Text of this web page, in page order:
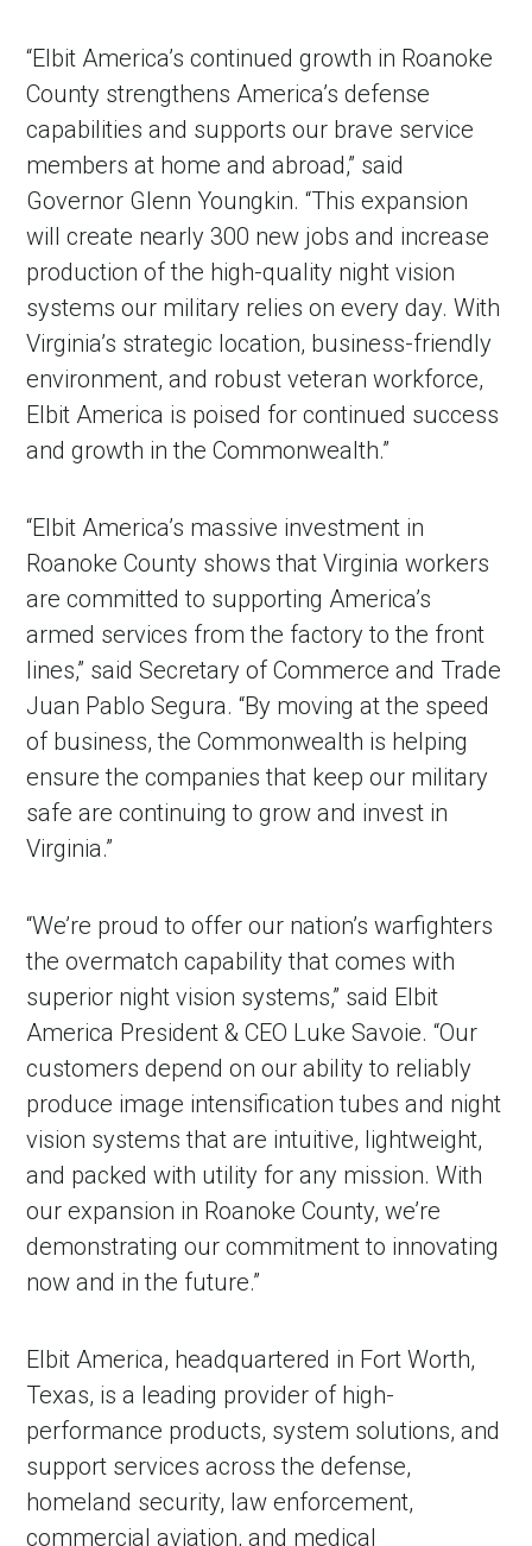
“Elbit America’s continued growth in Roanoke
County strengthens America’s defense
capabilities and supports our brave service
members at home and abroad,” said
Governor Glenn Youngkin. “This expansion
will create nearly 300 new jobs and increase
production of the high-quality night vision
systems our military relies on every day. With
Virginia’s strategic location, business-friendly
environment, and robust veteran workforce,
Elbit America is poised for continued success
and growth in the Commonwealth.”
“Elbit America’s massive investment in
Roanoke County shows that Virginia workers
are committed to supporting America’s
armed services from the factory to the front
lines,” said Secretary of Commerce and Trade
Juan Pablo Segura. “By moving at the speed
of business, the Commonwealth is helping
ensure the companies that keep our military
safe are continuing to grow and invest in
Virginia.”
“We’re proud to offer our nation’s warfighters
the overmatch capability that comes with
superior night vision systems,” said Elbit
America President & CEO Luke Savoie. “Our
customers depend on our ability to reliably
produce image intensification tubes and night
vision systems that are intuitive, lightweight,
and packed with utility for any mission. With
our expansion in Roanoke County, we’re
demonstrating our commitment to innovating
now and in the future.”
Elbit America, headquartered in Fort Worth,
Texas, is a leading provider of high-
performance products, system solutions, and
support services across the defense,
homeland security, law enforcement,
commercial aviation, and medical